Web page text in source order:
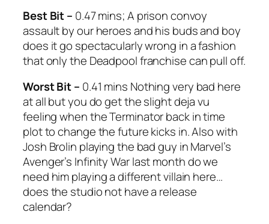
Best Bit – 0.47 mins; A prison convoy
assault by our heroes and his buds and boy
does it go spectacularly wrong in a fashion
that only the Deadpoolfranchise can pull off.
Worst Bit – 0.41 mins Nothing very bad here
at all but you do get the slight deja vu
feeling when theTerminatorback in time
plot to change the future kicks in. Also with
Josh Brolin playing the bad guy in Marvel’s
Avenger’s Infinity Warlast month do we
need him playing a different villain here…
does the studio not have a release
calendar?